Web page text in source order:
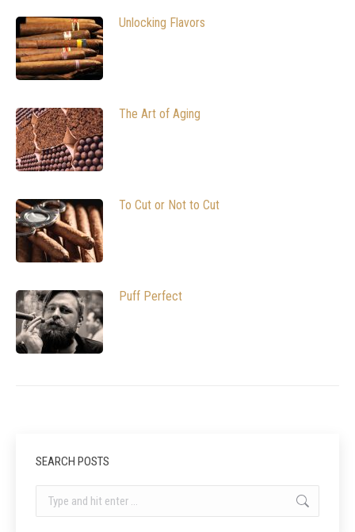
Unlocking Flavors
The Art of Aging
To Cut or Not to Cut
Puff Perfect
SEARCH POSTS